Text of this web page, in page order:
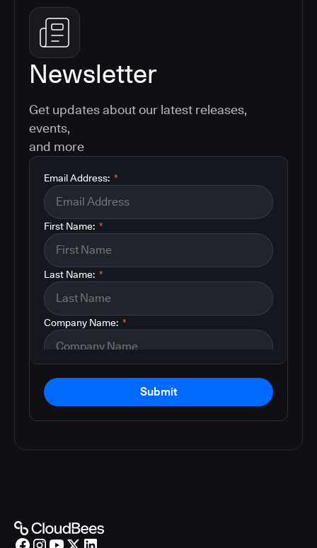
Newsletter
Get updates about our latest releases,
events,
and more
*
Email Address:
*
First Name:
*
Last Name:
*
Company Name:
Submit